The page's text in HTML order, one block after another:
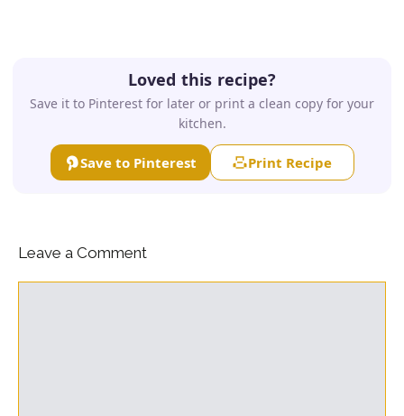
Loved this recipe?
Save it to Pinterest for later or print a clean copy for your
kitchen.
Save to Pinterest Print Recipe
Leave a Comment